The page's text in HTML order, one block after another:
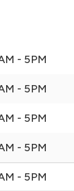
- 5PM
- 5PM
- 5PM
- 5PM
- 5PM